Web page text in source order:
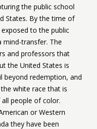
the public school
States. By the time of
to the public
mind-transfer. The
and professors that
the United States is
beyond redemption, and
white race that is
people of color.
or Western
they have been